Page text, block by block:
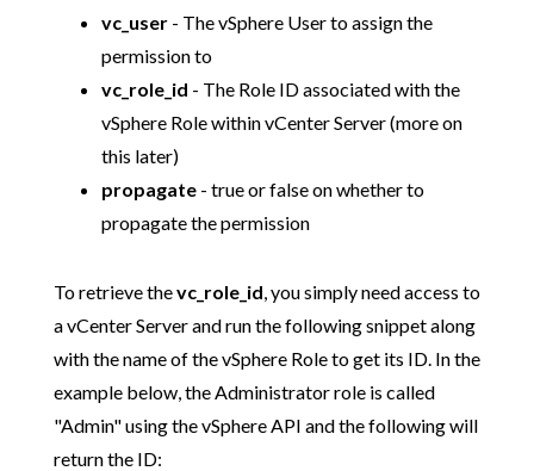
vc_user- The vSphere User to assign the
permission to
vc_role_id - The Role ID associated with the
vSphere Role within vCenter Server (more on
this later)
propagate- true or false on whether to
propagate the permission
To retrieve thevc_role_id, you simply need access to
a vCenter Server and run the following snippet along
with the name of the vSphere Role to get its ID. In the
example below, the Administrator role is called
"Admin" using the vSphere API and the following will
return the ID: